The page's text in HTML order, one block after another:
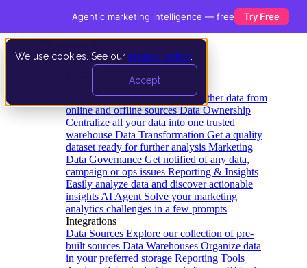
We use cookies. See our privacy policy
Accept
Data Extraction and Loading Gather data from
online and offline sources Data Ownership
Centralize all your data into one trusted
warehouse Data Transformation Get a quality
dataset ready for further analysis Marketing
Data Governance Get notified of any data,
campaign or ops issues Reporting & Insights
Easily analyze data and discover actionable
insights AI Agent Solve your marketing
analytics challenges in a few prompts
Integrations
Data Sources Explore our collection of pre-
built sources Data Warehouses Organize data
in your preferred storage Reporting Tools
Agentic marketing intelligence — free Try Free